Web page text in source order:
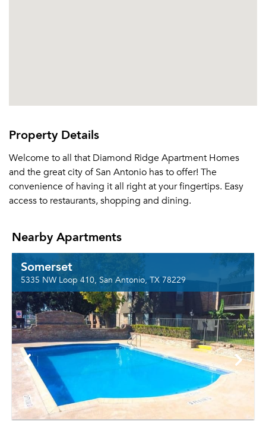
Property Details
Welcome to all that Diamond Ridge Apartment Homes
and the great city of San Antonio has to offer! The
convenience of having it all right at your fingertips. Easy
access to restaurants, shopping and dining.
Nearby Apartments
Somerset
5335 NW Loop 410, San Antonio, TX 78229